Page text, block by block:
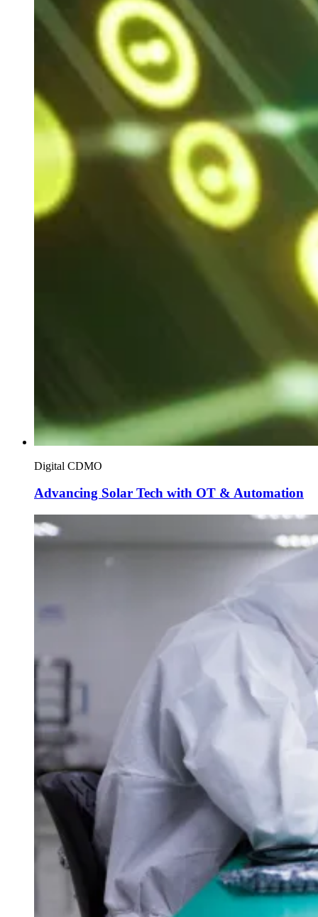
Digital CDMO
Advancing Solar Tech with OT & Automation